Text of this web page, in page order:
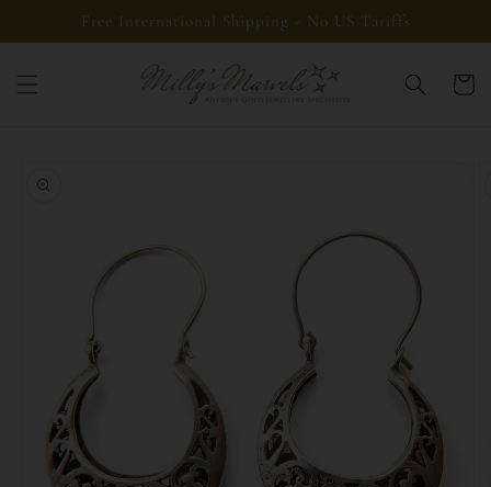
Skip toFree International Shipping - No US Tariffs
Cart
product